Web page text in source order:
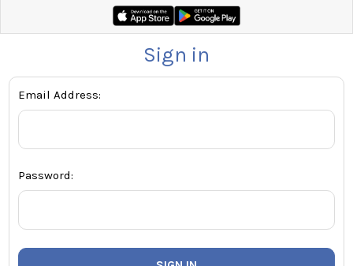
Sign in
Email Address:
Password: